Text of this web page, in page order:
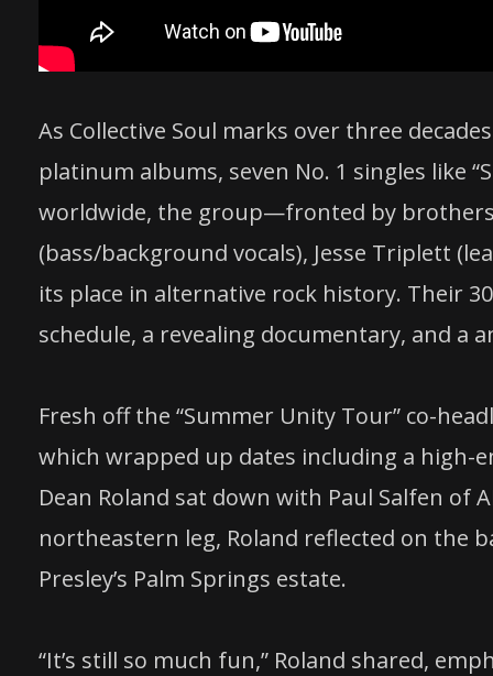
As Collective Soul marks over three
platinum albums, seven No. 1 singles like
worldwide, the group—fronted by brothers
(bass/background vocals), Jesse Triplett
its place in alternative rock history. Their
schedule, a revealing documentary, and a
Fresh off the “Summer Unity Tour” co-
which wrapped up dates including a high-
Dean Roland sat down with Paul Salfen of
northeastern leg, Roland reflected on the
Presley’s Palm Springs estate.
“It’s still so much fun,” Roland shared,